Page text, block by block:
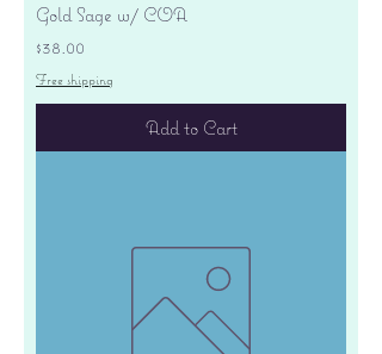
Gold Sage w/ COA
Price
$38.00
Free shipping
Add to Cart